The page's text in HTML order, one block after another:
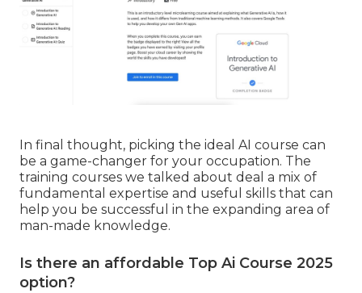
In final thought, picking the ideal AI course can
be a game-changer for your occupation. The
training courses we talked about deal a mix of
fundamental expertise and useful skills that can
help you be successful in the expanding area of
man-made knowledge.
Is there an affordable Top Ai Course 2025
option?